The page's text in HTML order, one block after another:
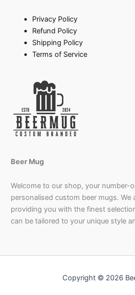
Privacy Policy
Refund Policy
Shipping Policy
Terms of Service
Beer Mug
Welcome to our shop, your number-
personalised custom beer mugs. We
providing you with the finest
can be tailored to your unique style
Copyright © 2026